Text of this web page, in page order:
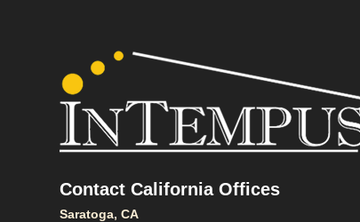
Contact California Offices
Saratoga, CA